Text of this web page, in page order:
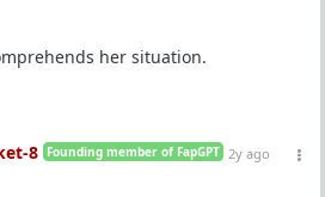
her situation.
8 Founding member of FapGPT 2y ago